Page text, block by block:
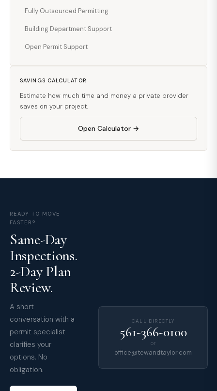
Fully Outsourced Permitting
Building Department Support
Open Permit Support
SAVINGS CALCULATOR
Estimate how much time and money a private provider
saves on your project.
Open Calculator →
READY TO MOVE
FASTER?
Same-Day
Inspections.
2-Day Plan
Review.
A short
conversation with a
permit specialist
clarifies your
options. No
obligation.
CALL DIRECTLY
561-366-0100
or
office@tewandtaylor.com